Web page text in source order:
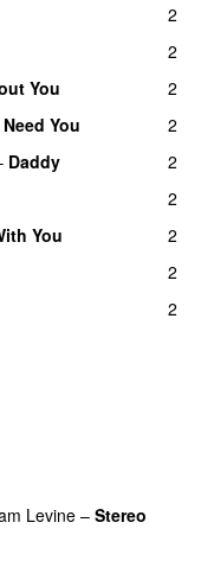
2
2
You
2
You
2
Daddy
2
2
You
2
2
2
Levine – Stereo